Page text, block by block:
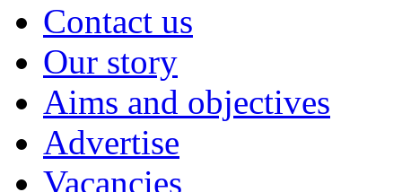
Contact us
Our story
Aims and objectives
Advertise
Vacancies